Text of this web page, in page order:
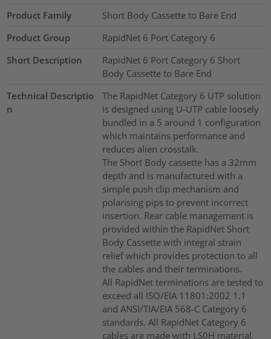
Product Family
Short Body Cassette to Bare End
Product Group
RapidNet 6 Port Category 6
Short Description
RapidNet 6 Port Category 6 Short
Body Cassette to Bare End
Technical Descriptio
n
The RapidNet Category 6 UTP solution
is designed using U-UTP cable loosely
bundled in a 5 around 1 configuration
which maintains performance and
reduces alien crosstalk.
The Short Body cassette has a 32mm
depth and is manufactured with a
simple push clip mechanism and
polarising pips to prevent incorrect
insertion. Rear cable management is
provided within the RapidNet Short
Body Cassette with integral strain
relief which provides protection to all
the cables and their terminations.
All RapidNet terminations are tested to
exceed all ISO/EIA 11801:2002 1.1
and ANSI/TIA/EIA 568-C Category 6
standards. All RapidNet Category 6
cables are made with LS0H material,